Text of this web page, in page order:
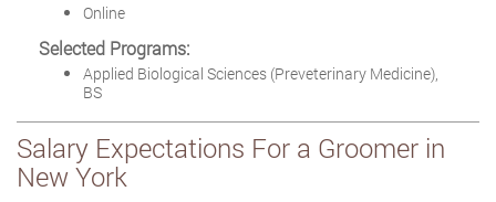
Online
Selected Programs:
Applied Biological Sciences (Preveterinary Medicine),
BS
Salary Expectations For a Groomer in
New York